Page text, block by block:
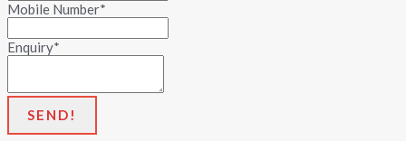
Mobile Number*
Enquiry*
SEND!